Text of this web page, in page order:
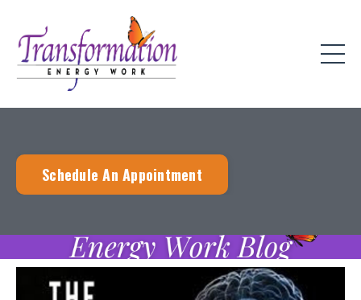
Schedule An Appointment